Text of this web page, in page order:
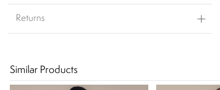
Returns
Similar Products